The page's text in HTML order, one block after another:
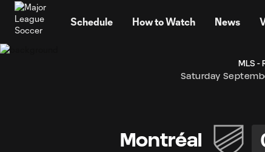
Schedule How to Watch News
MLS -
Saturday
Montréal